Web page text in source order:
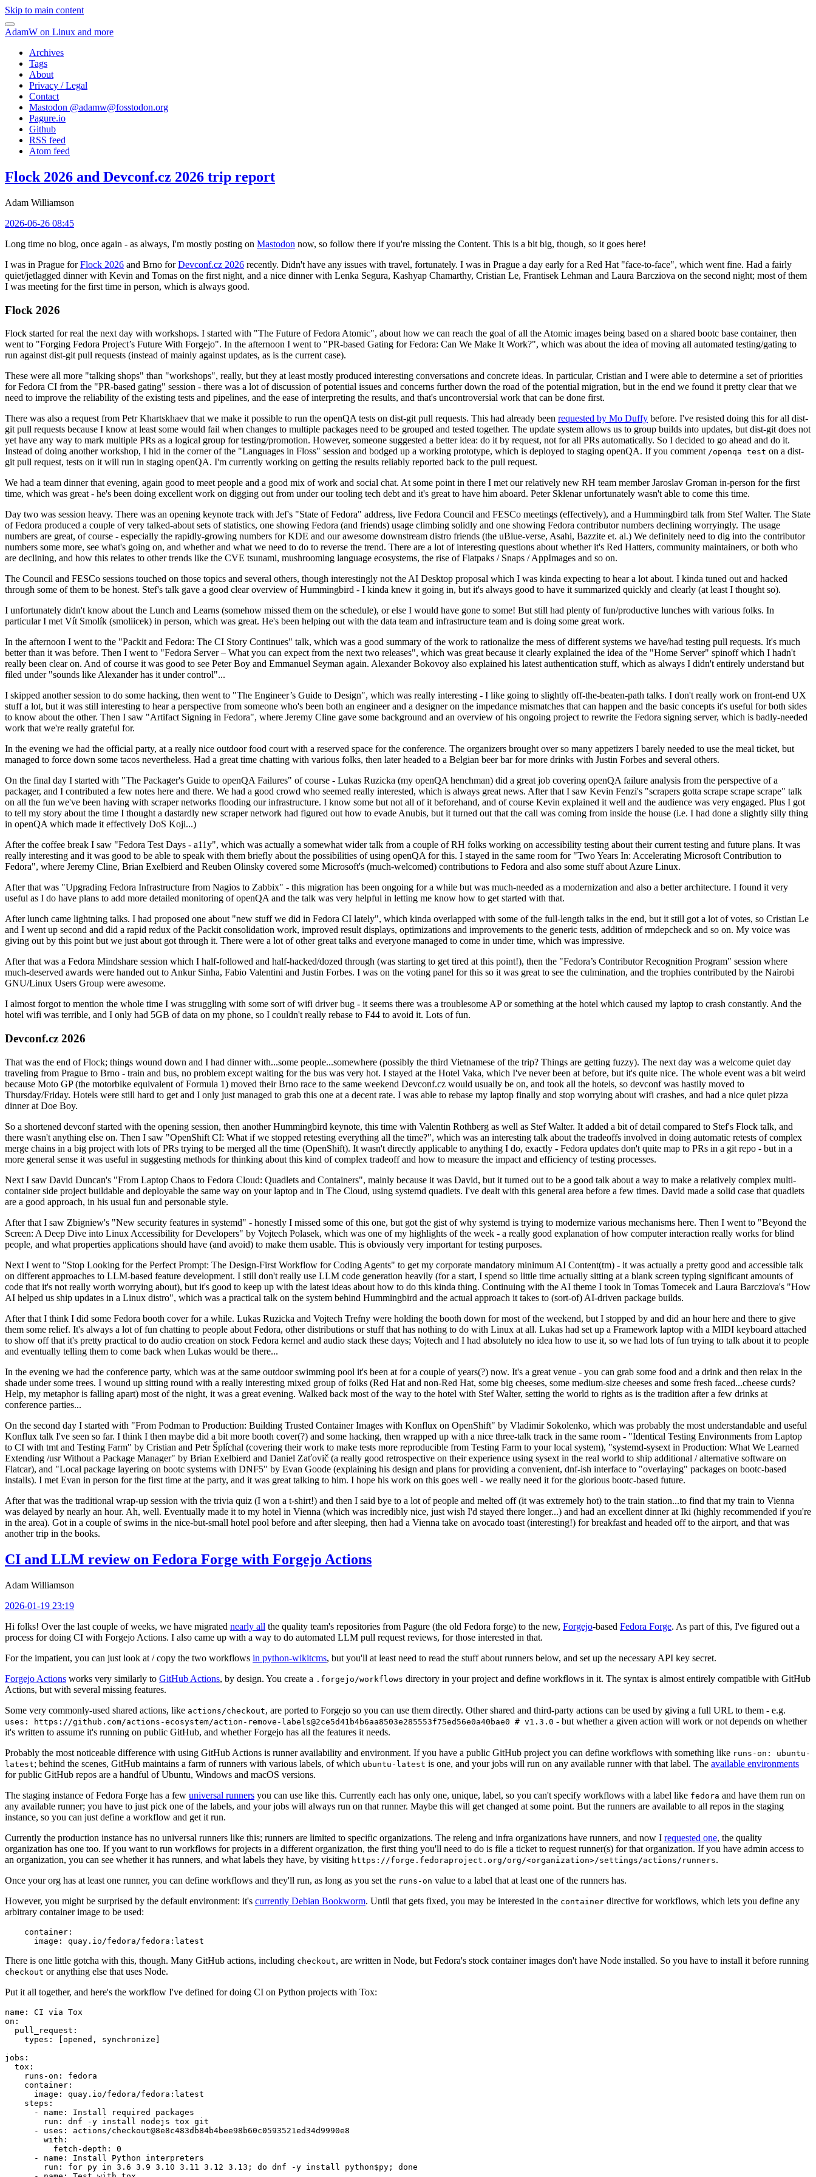
Skip to main content
AdamW on Linux and more
Archives
Tags
About
Privacy / Legal
Contact
Mastodon @adamw@fosstodon.org
Pagure.io
Github
RSS feed
Atom feed
Flock 2026 and Devconf.cz 2026 trip report
Adam Williamson
2026-06-26 08:45
Long time no blog, once again - as always, I'm mostly posting on Mastodon now, so follow there if you're missing the Content. This is a bit big, though, so it goes here!
I was in Prague forFlock 2026 and Brno forDevconf.cz 2026 recently. Didn't have any issues with travel, fortunately. I was in Prague a day early for a Red Hat "face-to-face", which went fine. Had a fairly
quiet/jetlagged dinner with Kevin and Tomas on the first night, and a nice dinner with Lenka Segura, Kashyap Chamarthy, Cristian Le, Frantisek Lehman and Laura Barcziova on the second night; most of them
I was meeting for the first time in person, which is always good.
Flock 2026
Flock started for real the next day with workshops. I started with "The Future of Fedora Atomic", about how we can reach the goal of all the Atomic images being based on a shared bootc base container, then
went to "Forging Fedora Project’s Future With Forgejo". In the afternoon I went to "PR-based Gating for Fedora: Can We Make It Work?", which was about the idea of moving all automated testing/gating to
run against dist-git pull requests (instead of mainly against updates, as is the current case).
These were all more "talking shops" than "workshops", really, but they at least mostly produced interesting conversations and concrete ideas. In particular, Cristian and I were able to determine a set of priorities
for Fedora CI from the "PR-based gating" session - there was a lot of discussion of potential issues and concerns further down the road of the potential migration, but in the end we found it pretty clear that we
need to improve the reliability of the existing tests and pipelines, and the ease of interpreting the results, and that's uncontroversial work that can be done first.
There was also a request from Petr Khartskhaev that we make it possible to run the openQA tests on dist-git pull requests. This had already been requested by Mo Duffy before. I've resisted doing this for all dist-
git pull requests because I know at least some would fail when changes to multiple packages need to be grouped and tested together. The update system allows us to group builds into updates, but dist-git does not
yet have any way to mark multiple PRs as a logical group for testing/promotion. However, someone suggested a better idea: do it by request, not for all PRs automatically. So I decided to go ahead and do it.
Instead of doing another workshop, I hid in the corner of the "Languages in Floss" session and bodged up a working prototype, which is deployed to staging openQA. If you comment /openqa test on a dist-
git pull request, tests on it will run in staging openQA. I'm currently working on getting the results reliably reported back to the pull request.
We had a team dinner that evening, again good to meet people and a good mix of work and social chat. At some point in there I met our relatively new RH team member Jaroslav Groman in-person for the first
time, which was great - he's been doing excellent work on digging out from under our tooling tech debt and it's great to have him aboard. Peter Sklenar unfortunately wasn't able to come this time.
Day two was session heavy. There was an opening keynote track with Jef's "State of Fedora" address, live Fedora Council and FESCo meetings (effectively), and a Hummingbird talk from Stef Walter. The State
of Fedora produced a couple of very talked-about sets of statistics, one showing Fedora (and friends) usage climbing solidly and one showing Fedora contributor numbers declining worryingly. The usage
numbers are great, of course - especially the rapidly-growing numbers for KDE and our awesome downstream distro friends (the uBlue-verse, Asahi, Bazzite et. al.) We definitely need to dig into the contributor
numbers some more, see what's going on, and whether and what we need to do to reverse the trend. There are a lot of interesting questions about whether it's Red Hatters, community maintainers, or both who
are declining, and how this relates to other trends like the CVE tsunami, mushrooming language ecosystems, the rise of Flatpaks / Snaps / AppImages and so on.
The Council and FESCo sessions touched on those topics and several others, though interestingly not the AI Desktop proposal which I was kinda expecting to hear a lot about. I kinda tuned out and hacked
through some of them to be honest. Stef's talk gave a good clear overview of Hummingbird - I kinda knew it going in, but it's always good to have it summarized quickly and clearly (at least I thought so).
I unfortunately didn't know about the Lunch and Learns (somehow missed them on the schedule), or else I would have gone to some! But still had plenty of fun/productive lunches with various folks. In
particular I met Vít Smolík (smoliicek) in person, which was great. He's been helping out with the data team and infrastructure team and is doing some great work.
In the afternoon I went to the "Packit and Fedora: The CI Story Continues" talk, which was a good summary of the work to rationalize the mess of different systems we have/had testing pull requests. It's much
better than it was before. Then I went to "Fedora Server – What you can expect from the next two releases", which was great because it clearly explained the idea of the "Home Server" spinoff which I hadn't
really been clear on. And of course it was good to see Peter Boy and Emmanuel Seyman again. Alexander Bokovoy also explained his latest authentication stuff, which as always I didn't entirely understand but
filed under "sounds like Alexander has it under control"...
I skipped another session to do some hacking, then went to "The Engineer’s Guide to Design", which was really interesting - I like going to slightly off-the-beaten-path talks. I don't really work on front-end UX
stuff a lot, but it was still interesting to hear a perspective from someone who's been both an engineer and a designer on the impedance mismatches that can happen and the basic concepts it's useful for both sides
to know about the other. Then I saw "Artifact Signing in Fedora", where Jeremy Cline gave some background and an overview of his ongoing project to rewrite the Fedora signing server, which is badly-needed
work that we're really grateful for.
In the evening we had the official party, at a really nice outdoor food court with a reserved space for the conference. The organizers brought over so many appetizers I barely needed to use the meal ticket, but
managed to force down some tacos nevertheless. Had a great time chatting with various folks, then later headed to a Belgian beer bar for more drinks with Justin Forbes and several others.
On the final day I started with "The Packager's Guide to openQA Failures" of course - Lukas Ruzicka (my openQA henchman) did a great job covering openQA failure analysis from the perspective of a
packager, and I contributed a few notes here and there. We had a good crowd who seemed really interested, which is always great news. After that I saw Kevin Fenzi's "scrapers gotta scrape scrape scrape" talk
on all the fun we've been having with scraper networks flooding our infrastructure. I know some but not all of it beforehand, and of course Kevin explained it well and the audience was very engaged. Plus I got
to tell my story about the time I thought a dastardly new scraper network had figured out how to evade Anubis, but it turned out that the call was coming from inside the house (i.e. I had done a slightly silly thing
in openQA which made it effectively DoS Koji...)
After the coffee break I saw "Fedora Test Days - a11y", which was actually a somewhat wider talk from a couple of RH folks working on accessibility testing about their current testing and future plans. It was
really interesting and it was good to be able to speak with them briefly about the possibilities of using openQA for this. I stayed in the same room for "Two Years In: Accelerating Microsoft Contribution to
Fedora", where Jeremy Cline, Brian Exelbierd and Reuben Olinsky covered some Microsoft's (much-welcomed) contributions to Fedora and also some stuff about Azure Linux.
After that was "Upgrading Fedora Infrastructure from Nagios to Zabbix" - this migration has been ongoing for a while but was much-needed as a modernization and also a better architecture. I found it very
useful as I do have plans to add more detailed monitoring of openQA and the talk was very helpful in letting me know how to get started with that.
After lunch came lightning talks. I had proposed one about "new stuff we did in Fedora CI lately", which kinda overlapped with some of the full-length talks in the end, but it still got a lot of votes, so Cristian Le
and I went up second and did a rapid redux of the Packit consolidation work, improved result displays, optimizations and improvements to the generic tests, addition of rmdepcheck and so on. My voice was
giving out by this point but we just about got through it. There were a lot of other great talks and everyone managed to come in under time, which was impressive.
After that was a Fedora Mindshare session which I half-followed and half-hacked/dozed through (was starting to get tired at this point!), then the "Fedora’s Contributor Recognition Program" session where
much-deserved awards were handed out to Ankur Sinha, Fabio Valentini and Justin Forbes. I was on the voting panel for this so it was great to see the culmination, and the trophies contributed by the Nairobi
GNU/Linux Users Group were awesome.
I almost forgot to mention the whole time I was struggling with some sort of wifi driver bug - it seems there was a troublesome AP or something at the hotel which caused my laptop to crash constantly. And the
hotel wifi was terrible, and I only had 5GB of data on my phone, so I couldn't really rebase to F44 to avoid it. Lots of fun.
Devconf.cz 2026
That was the end of Flock; things wound down and I had dinner with...some people...somewhere (possibly the third Vietnamese of the trip? Things are getting fuzzy). The next day was a welcome quiet day
traveling from Prague to Brno - train and bus, no problem except waiting for the bus was very hot. I stayed at the Hotel Vaka, which I've never been at before, but it's quite nice. The whole event was a bit weird
because Moto GP (the motorbike equivalent of Formula 1) moved their Brno race to the same weekend Devconf.cz would usually be on, and took all the hotels, so devconf was hastily moved to
Thursday/Friday. Hotels were still hard to get and I only just managed to grab this one at a decent rate. I was able to rebase my laptop finally and stop worrying about wifi crashes, and had a nice quiet pizza
dinner at Doe Boy.
So a shortened devconf started with the opening session, then another Hummingbird keynote, this time with Valentin Rothberg as well as Stef Walter. It added a bit of detail compared to Stef's Flock talk, and
there wasn't anything else on. Then I saw "OpenShift CI: What if we stopped retesting everything all the time?", which was an interesting talk about the tradeoffs involved in doing automatic retests of complex
merge chains in a big project with lots of PRs trying to be merged all the time (OpenShift). It wasn't directly applicable to anything I do, exactly - Fedora updates don't quite map to PRs in a git repo - but in a
more general sense it was useful in suggesting methods for thinking about this kind of complex tradeoff and how to measure the impact and efficiency of testing processes.
Next I saw David Duncan's "From Laptop Chaos to Fedora Cloud: Quadlets and Containers", mainly because it was David, but it turned out to be a good talk about a way to make a relatively complex multi-
container side project buildable and deployable the same way on your laptop and in The Cloud, using systemd quadlets. I've dealt with this general area before a few times. David made a solid case that quadlets
are a good approach, in his usual fun and personable style.
After that I saw Zbigniew's "New security features in systemd" - honestly I missed some of this one, but got the gist of why systemd is trying to modernize various mechanisms here. Then I went to "Beyond the
Screen: A Deep Dive into Linux Accessibility for Developers" by Vojtech Polasek, which was one of my highlights of the week - a really good explanation of how computer interaction really works for blind
people, and what properties applications should have (and avoid) to make them usable. This is obviously very important for testing purposes.
Next I went to "Stop Looking for the Perfect Prompt: The Design-First Workflow for Coding Agents" to get my corporate mandatory minimum AI Content(tm) - it was actually a pretty good and accessible talk
on different approaches to LLM-based feature development. I still don't really use LLM code generation heavily (for a start, I spend so little time actually sitting at a blank screen typing significant amounts of
code that it's not really worth worrying about), but it's good to keep up with the latest ideas about how to do this kinda thing. Continuing with the AI theme I took in Tomas Tomecek and Laura Barcziova's "How
AI helped us ship updates in a Linux distro", which was a practical talk on the system behind Hummingbird and the actual approach it takes to (sort-of) AI-driven package builds.
After that I think I did some Fedora booth cover for a while. Lukas Ruzicka and Vojtech Trefny were holding the booth down for most of the weekend, but I stopped by and did an hour here and there to give
them some relief. It's always a lot of fun chatting to people about Fedora, other distributions or stuff that has nothing to do with Linux at all. Lukas had set up a Framework laptop with a MIDI keyboard attached
to show off that it's pretty practical to do audio creation on stock Fedora kernel and audio stack these days; Vojtech and I had absolutely no idea how to use it, so we had lots of fun trying to talk about it to people
and eventually telling them to come back when Lukas would be there...
In the evening we had the conference party, which was at the same outdoor swimming pool it's been at for a couple of years(?) now. It's a great venue - you can grab some food and a drink and then relax in the
shade under some trees. I wound up sitting round with a really interesting mixed group of folks (Red Hat and non-Red Hat, some big cheeses, some medium-size cheeses and some fresh faced...cheese curds?
Help, my metaphor is falling apart) most of the night, it was a great evening. Walked back most of the way to the hotel with Stef Walter, setting the world to rights as is the tradition after a few drinks at
conference parties...
On the second day I started with "From Podman to Production: Building Trusted Container Images with Konflux on OpenShift" by Vladimir Sokolenko, which was probably the most understandable and useful
Konflux talk I've seen so far. I think I then maybe did a bit more booth cover(?) and some hacking, then wrapped up with a nice three-talk track in the same room - "Identical Testing Environments from Laptop
to CI with tmt and Testing Farm" by Cristian and Petr Šplíchal (covering their work to make tests more reproducible from Testing Farm to your local system), "systemd-sysext in Production: What We Learned
Extending /usr Without a Package Manager" by Brian Exelbierd and Daniel Zaťovič (a really good retrospective on their experience using sysext in the real world to ship additional / alternative software on
Flatcar), and "Local package layering on bootc systems with DNF5" by Evan Goode (explaining his design and plans for providing a convenient, dnf-ish interface to "overlaying" packages on bootc-based
installs). I met Evan in person for the first time at the party, and it was great talking to him. I hope his work on this goes well - we really need it for the glorious bootc-based future.
After that was the traditional wrap-up session with the trivia quiz (I won a t-shirt!) and then I said bye to a lot of people and melted off (it was extremely hot) to the train station...to find that my train to Vienna
was delayed by nearly an hour. Ah, well. Eventually made it to my hotel in Vienna (which was incredibly nice, just wish I'd stayed there longer...) and had an excellent dinner at Iki (highly recommended if you're
in the area). Got in a couple of swims in the nice-but-small hotel pool before and after sleeping, then had a Vienna take on avocado toast (interesting!) for breakfast and headed off to the airport, and that was
another trip in the books.
CI and LLM review on Fedora Forge with Forgejo Actions
Adam Williamson
2026-01-19 23:19
Hi folks! Over the last couple of weeks, we have migrated nearly all the quality team's repositories from Pagure (the old Fedora forge) to the new, Forgejo-based Fedora Forge. As part of this, I've figured out a
process for doing CI with Forgejo Actions. I also came up with a way to do automated LLM pull request reviews, for those interested in that.
For the impatient, you can just look at / copy the two workflows in python-wikitcms, but you'll at least need to read the stuff about runners below, and set up the necessary API key secret.
Forgejo Actions works very similarly to GitHub Actions, by design. You create a .forgejo/workflows directory in your project and define workflows in it. The syntax is almost entirely compatible with GitHub
Actions, but with several missing features.
Some very commonly-used shared actions, like actions/checkout, are ported to Forgejo so you can use them directly. Other shared and third-party actions can be used by giving a full URL to them - e.g.
uses: https://github.com/actions-ecosystem/action-remove-labels@2ce5d41b4b6aa8503e285553f75ed56e0a40bae0 # v1.3.0 - but whether a given action will work or not depends on whether
it's written to assume it's running on public GitHub, and whether Forgejo has all the features it needs.
Probably the most noticeable difference with using GitHub Actions is runner availability and environment. If you have a public GitHub project you can define workflows with something like runs-on: ubuntu-
latest; behind the scenes, GitHub maintains a farm of runners with various labels, of which ubuntu-latest is one, and your jobs will run on any available runner with that label. The available environments
for public GitHub repos are a handful of Ubuntu, Windows and macOS versions.
The staging instance of Fedora Forge has a few universal runners you can use like this. Currently each has only one, unique, label, so you can't specify workflows with a label like fedora and have them run on
any available runner; you have to just pick one of the labels, and your jobs will always run on that runner. Maybe this will get changed at some point. But the runners are available to all repos in the staging
instance, so you can just define a workflow and get it run.
Currently the production instance has no universal runners like this; runners are limited to specific organizations. The releng and infra organizations have runners, and now I requested one, the quality
organization has one too. If you want to run workflows for projects in a different organization, the first thing you'll need to do is file a ticket to request runner(s) for that organization. If you have admin access to
an organization, you can see whether it has runners, and what labels they have, by visiting https://forge.fedoraproject.org/org/<organization>/settings/actions/runners.
Once your org has at least one runner, you can define workflows and they'll run, as long as you set the runs-on value to a label that at least one of the runners has.
However, you might be surprised by the default environment: it's currently Debian Bookworm. Until that gets fixed, you may be interested in the container directive for workflows, which lets you define any
arbitrary container image to be used:
container :
image : quay.io/fedora/fedora:latest
There is one little gotcha with this, though. Many GitHub actions, including checkout, are written in Node, but Fedora's stock container images don't have Node installed. So you have to install it before running
checkout or anything else that uses Node.
Put it all together, and here's the workflow I've defined for doing CI on Python projects with Tox:
name :
CI via Tox
on :
pull_request :
types : [opened , synchronize ]
jobs :
tox :
runs-on :
fedora
container :
image :
quay.io/fedora/fedora:latest
steps :
-
name :
Install required packages
run :
dnf -y install nodejs tox git
-
uses :
actions/checkout@8e8c483db84b4bee98b60c0593521ed34d9990e8
with :
fetch-depth :
0
-
name :
Install Python interpreters
run :
for py in 3.6 3.9 3.10 3.11 3.12 3.13; do dnf -y install python$py; done